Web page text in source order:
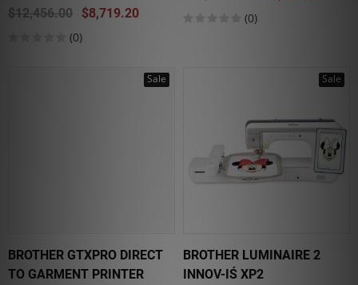
$12,456.00
$8,719.20
(0)
(0)
Sale
BROTHER GTXPRO DIRECT
TO GARMENT PRINTER
Sale
BROTHER LUMINAIRE 2
INNOV-IŚ XP2